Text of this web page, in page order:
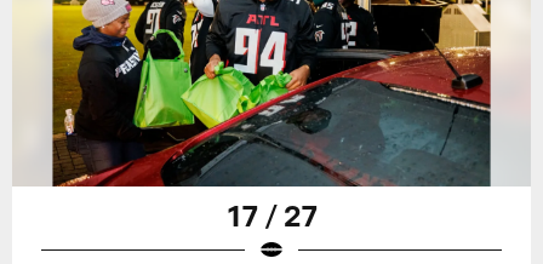
17 / 27